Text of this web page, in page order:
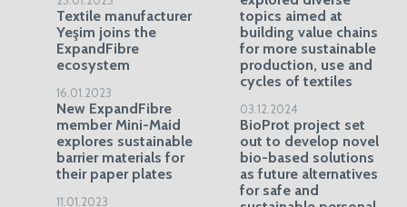
Textile manufacturer
Yeşim joins the
ExpandFibre
ecosystem
16.01.2023
New ExpandFibre
member Mini-Maid
explores sustainable
barrier materials for
their paper plates
11.01.2023
topics aimed at
building value chains
for more sustainable
production, use and
cycles of textiles
03.12.2024
BioProt project set
out to develop novel
bio-based solutions
as future alternatives
for safe and